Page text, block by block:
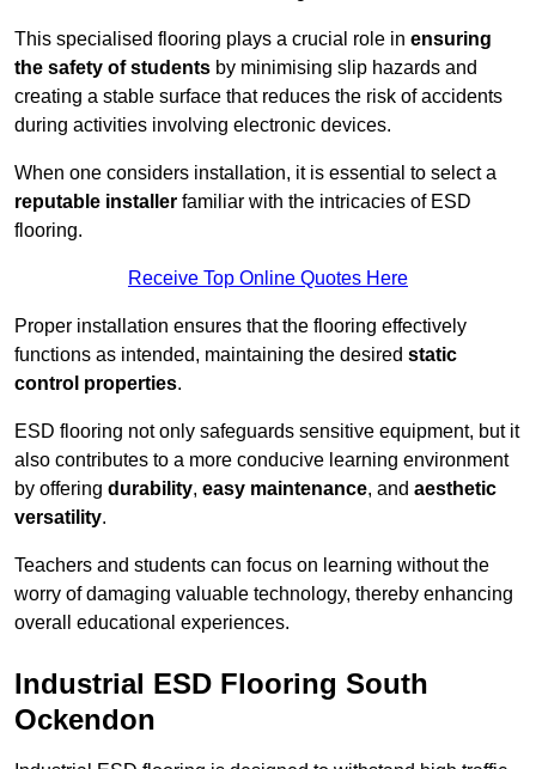
This specialised flooring plays a crucial role in ensuring
the safety of students by minimising slip hazards and
creating a stable surface that reduces the risk of accidents
during activities involving electronic devices.
When one considers installation, it is essential to select a
reputable installer familiar with the intricacies of ESD
flooring.
Receive Top Online Quotes Here
Proper installation ensures that the flooring effectively
functions as intended, maintaining the desired static
control properties.
ESD flooring not only safeguards sensitive equipment, but it
also contributes to a more conducive learning environment
by offering durability, easy maintenance, and aesthetic
versatility.
Teachers and students can focus on learning without the
worry of damaging valuable technology, thereby enhancing
overall educational experiences.
Industrial ESD Flooring South
Ockendon